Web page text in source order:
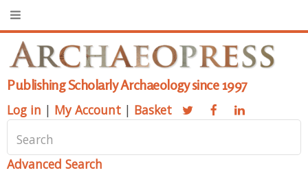
Publishing Scholarly Archaeology since 1997
Log in | My Account | Basket
Advanced Search